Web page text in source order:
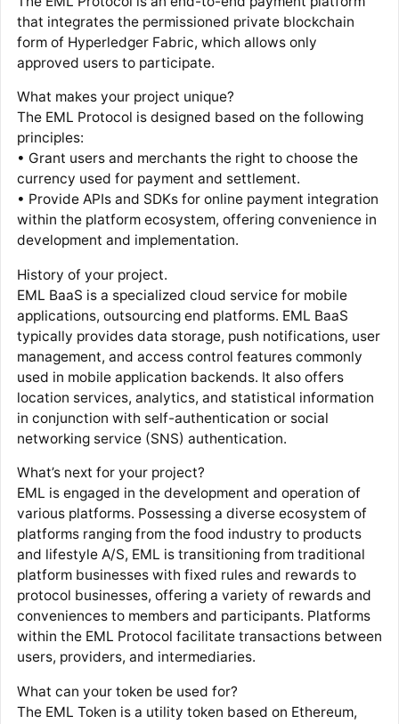
that integrates the permissioned private blockchain
form of Hyperledger Fabric, which allows only
approved users to participate.
What makes your project unique?
The EML Protocol is designed based on the following
principles:
• Grant users and merchants the right to choose the
currency used for payment and settlement.
• Provide APIs and SDKs for online payment integration
within the platform ecosystem, offering convenience in
development and implementation.
History of your project.
EML BaaS is a specialized cloud service for mobile
applications, outsourcing end platforms. EML BaaS
typically provides data storage, push notifications, user
management, and access control features commonly
used in mobile application backends. It also offers
location services, analytics, and statistical information
in conjunction with self-authentication or social
networking service (SNS) authentication.
What’s next for your project?
EML is engaged in the development and operation of
various platforms. Possessing a diverse ecosystem of
platforms ranging from the food industry to products
and lifestyle A/S, EML is transitioning from traditional
platform businesses with fixed rules and rewards to
protocol businesses, offering a variety of rewards and
conveniences to members and participants. Platforms
within the EML Protocol facilitate transactions between
users, providers, and intermediaries.
What can your token be used for?
The EML Token is a utility token based on Ethereum,